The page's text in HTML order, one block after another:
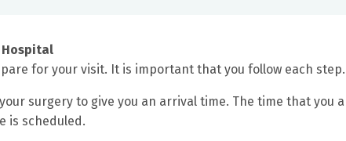
for your visit. It is important that you follow each step.
surgery to give you an arrival time. The time that you
is scheduled.